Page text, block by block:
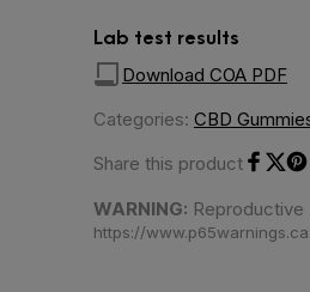
Lab test results
Download COA PDF
Categories: CBD
Share this product
WARNING: Reproductive
https://